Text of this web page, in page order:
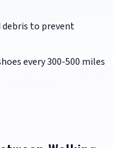
debris to prevent
every 300-500 miles